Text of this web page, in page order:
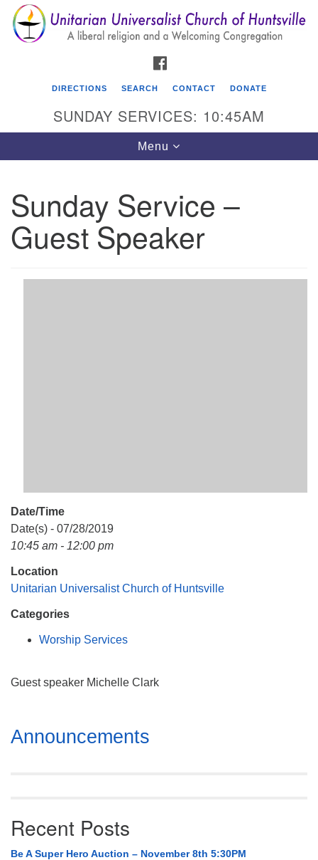
Search
for:
Search
Google
Map
Unitarian Universalist Church of Huntsville
3921 Broadmor Rd.
Huntsville AL, 35810
DIRECTIONS SEARCH CONTACT DONATE
SUNDAY SERVICES: 10:45AM
Toggle
navigation
Menu
Sunday Service –
Guest Speaker
Date/Time
Date(s) - 07/28/2019
10:45 am - 12:00 pm
Location
Unitarian Universalist Church of Huntsville
Categories
Worship Services
Guest speaker Michelle Clark
Section
Navigation
Announcements
Recent Posts
Be A Super Hero Auction – November 8th 5:30PM